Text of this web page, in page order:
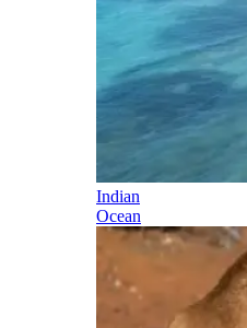
Indian
Ocean